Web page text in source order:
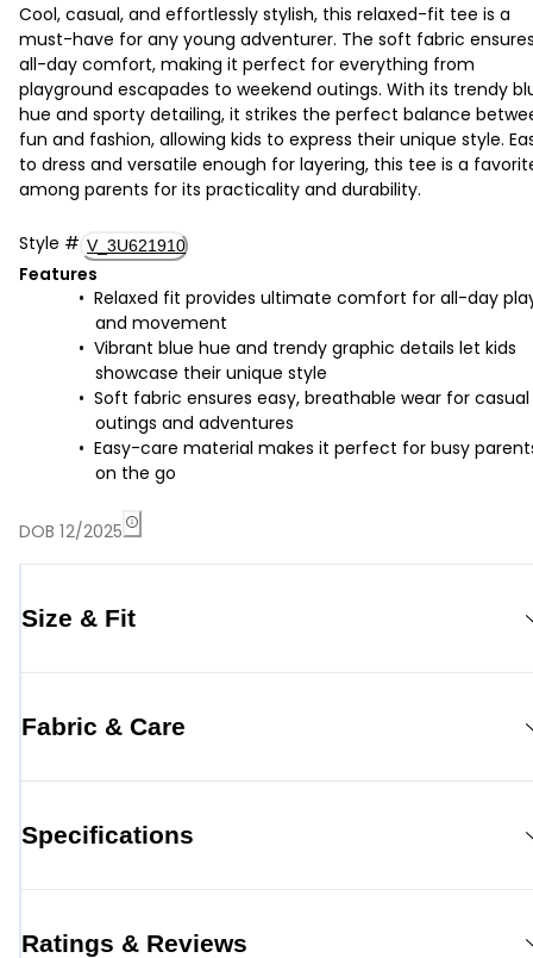
Cool, casual, and effortlessly stylish, this relaxed-fit tee is a
must-have for any young adventurer. The soft fabric
all-day comfort, making it perfect for everything from
playground escapades to weekend outings. With its trendy
hue and sporty detailing, it strikes the perfect balance
fun and fashion, allowing kids to express their unique style.
to dress and versatile enough for layering, this tee is a
among parents for its practicality and durability.
Style # V_3U621910
Features
Relaxed fit provides ultimate comfort for all-day
and movement
Vibrant blue hue and trendy graphic details let kids
showcase their unique style
Soft fabric ensures easy, breathable wear for casual
outings and adventures
Easy-care material makes it perfect for busy
on the go
DOB 12/2025
Size & Fit
Fabric & Care
Specifications
Ratings & Reviews